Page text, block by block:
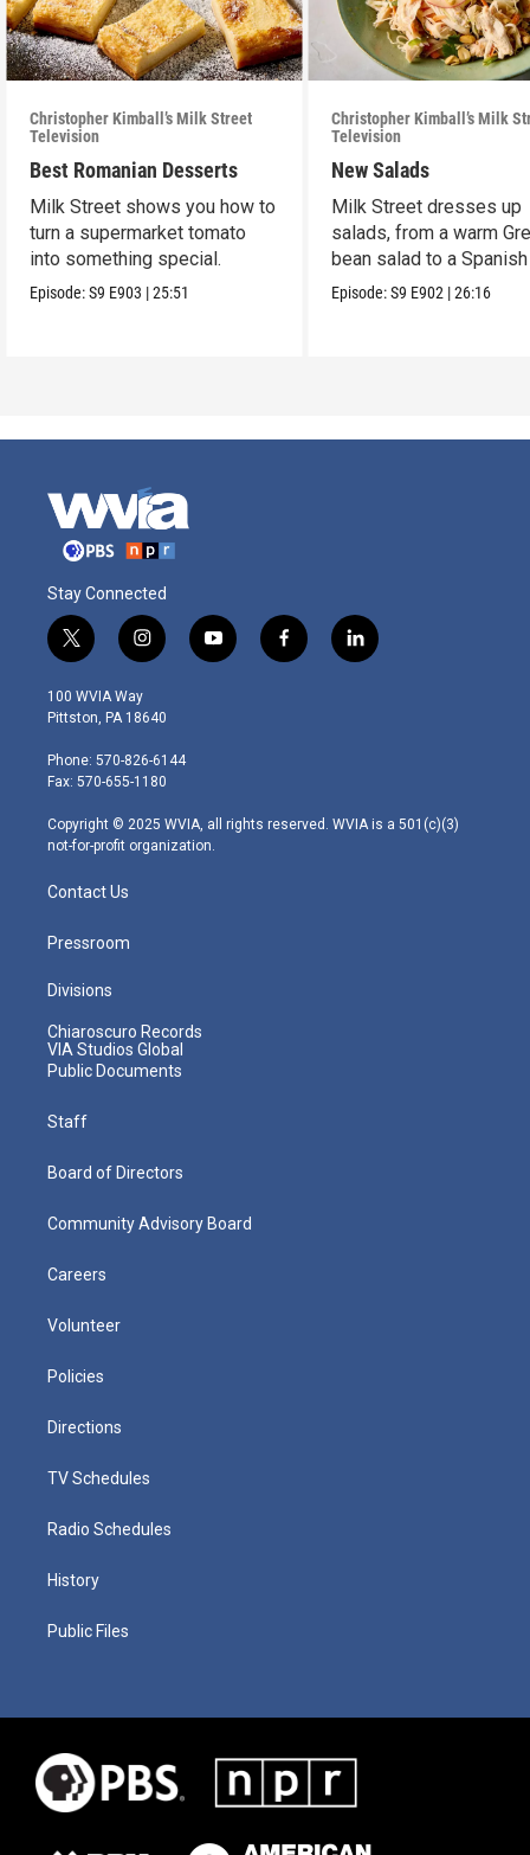
Christopher Kimball’s Milk Street
Television
Best Romanian Desserts
Milk Street shows you how to
turn a supermarket tomato
into something special.
Episode:S9 E903 |25:51
Christopher Kimball’s Milk
Television
New Salads
Milk Street dresses up
salads, from a warm
bean salad to a
on Caesar.
Episode:S9 E902 |26:16
Stay Connected
t
w
i
t
e
r
i
n
s
t
g
r
m
y
o
f
a
l
i
100 WVIA Way
Pittston, PA 18640
Phone: 570-826-6144
Fax: 570-655-1180
Copyright © 2025 WVIA, all rights reserved. WVIA is a 501(c)(3)
not-for-profit organization.
Contact Us
Pressroom
Divisions
Chiaroscuro Records
VIA Studios Global
Public Documents
Staff
Board of Directors
Community Advisory Board
Careers
Volunteer
Policies
Directions
TV Schedules
Radio Schedules
History
Public Files